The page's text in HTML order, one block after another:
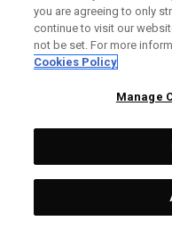
All
you are agreeing to only
continue to visit our
not be set. For more
Cookies Policy
Manage